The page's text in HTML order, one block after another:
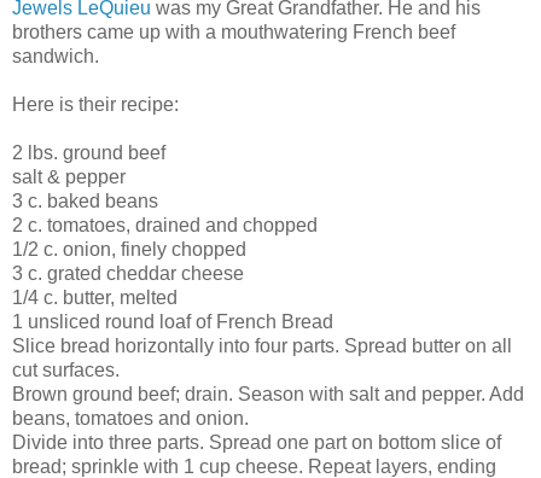
Jewels LeQuieu was my Great Grandfather. He and his
brothers came up with a mouthwatering French beef
sandwich.
Here is their recipe:
2 lbs. ground beef
salt & pepper
3 c. baked beans
2 c. tomatoes, drained and chopped
1/2 c. onion, finely chopped
3 c. grated cheddar cheese
1/4 c. butter, melted
1 unsliced round loaf of French Bread
Slice bread horizontally into four parts. Spread butter on all
cut surfaces.
Brown ground beef; drain. Season with salt and pepper. Add
beans, tomatoes and onion.
Divide into three parts. Spread one part on bottom slice of
bread; sprinkle with 1 cup cheese. Repeat layers, ending